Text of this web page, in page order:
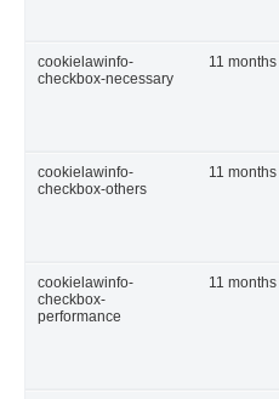
cookielawinfo-
checkbox-necessary
11 months
cookielawinfo-
checkbox-others
11 months
cookielawinfo-
checkbox-
performance
11 months